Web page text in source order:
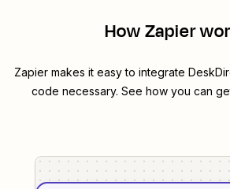
How Zapier
Zapier makes it easy to integrate
code necessary. See how you can